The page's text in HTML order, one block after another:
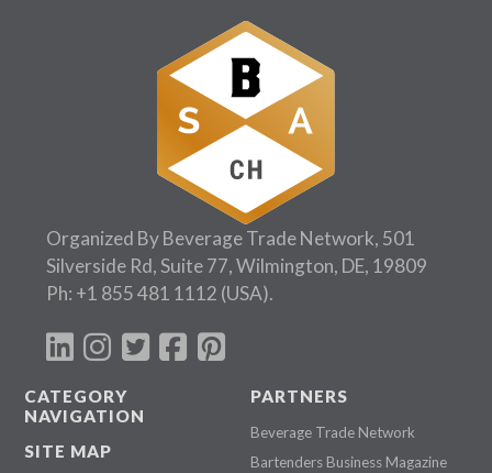
Organized By Beverage Trade Network, 501
Silverside Rd, Suite 77, Wilmington, DE, 19809
Ph: +1 855 481 1112 (USA).
CATEGORY
NAVIGATION
SITE MAP
PARTNERS
Beverage Trade Network
Bartenders Business Magazine